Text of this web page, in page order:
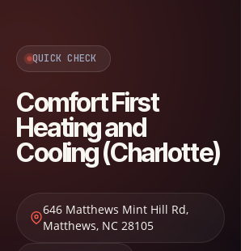
QUICK CHECK
Comfort First
Heating and
Cooling (Charlotte)
646 Matthews Mint Hill Rd,
Matthews, NC 28105